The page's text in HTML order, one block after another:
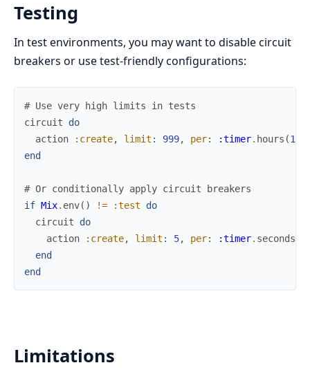
Testing
In test environments, you may want to disable circuit
breakers or use test-friendly configurations:
# Use very high limits in tests
circuit
do
action
:create, limit : 999, per: :timer. hours (1
end
# Or conditionally apply circuit breakers
if Mix. env( ) != :test
do
circuit
do
action
:create, limit : 5, per: :timer. seconds
end
end
Limitations